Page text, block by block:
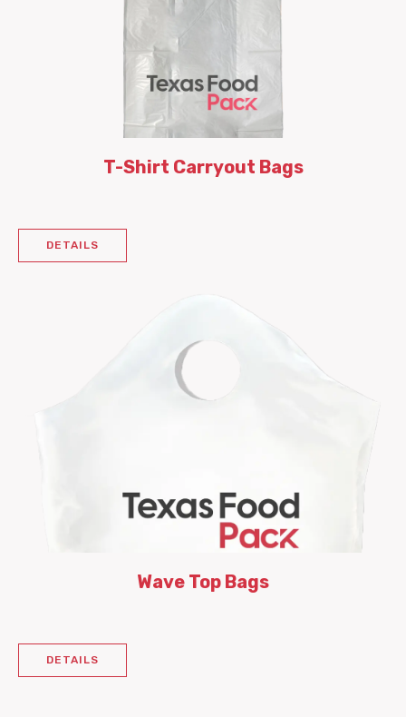
T-Shirt Carryout Bags
DETAILS
Wave Top Bags
DETAILS